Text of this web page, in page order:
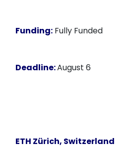
Funding: Fully Funded
Deadline:August 6
ETH Zürich, Switzerland